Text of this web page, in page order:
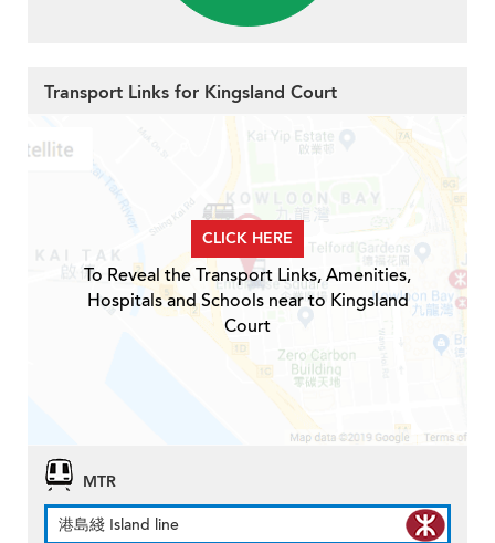
Transport Links for Kingsland Court
CLICK HERE
To Reveal the Transport Links, Amenities,
Hospitals and Schools near to Kingsland
Court
MTR
港島綫 Island line